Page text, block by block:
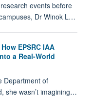
events before
Dr Winok L…
EPSRC IAA
a Real-World
Department of
she wasn’t imagining…